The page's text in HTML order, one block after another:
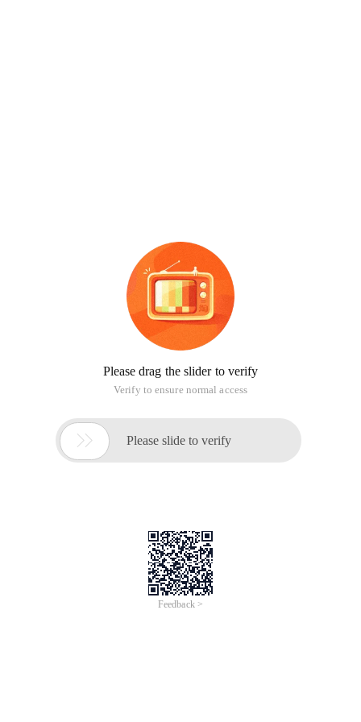
Please drag the slider to verify
Verify to ensure normal access
 Please slide to verify
Feedback >